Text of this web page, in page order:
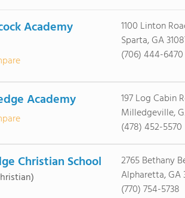
Academy
1100 Linton
Sparta, GA
(706) 444-6470
Academy
197 Log Cabin
Milledgeville,
(478) 452-5570
Christian School
2765 Bethany
Alpharetta, GA
(770) 754-5738